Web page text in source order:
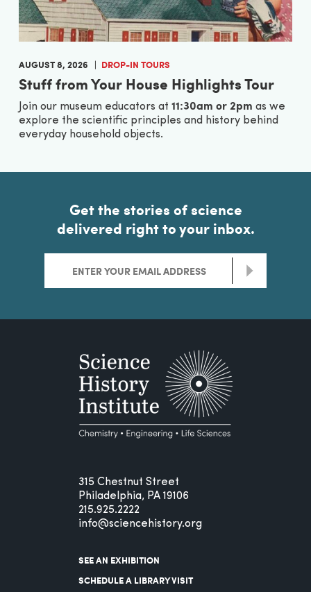
AUGUST 8, 2026 DROP-IN TOURS
Stuff from Your House Highlights Tour
Join our museum educators at 11:30am or 2pm as we
explore the scientific principles and history behind
everyday household objects.
Get the stories of science
delivered right to your inbox.
>
315 Chestnut Street
Philadelphia, PA 19106
215.925.2222
info@sciencehistory.org
SEE AN EXHIBITION
SCHEDULE A LIBRARY VISIT